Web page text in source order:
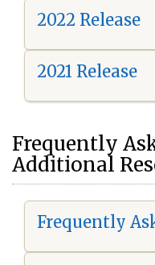
2022 Release
2021 Release
Frequently
Additional
Frequently